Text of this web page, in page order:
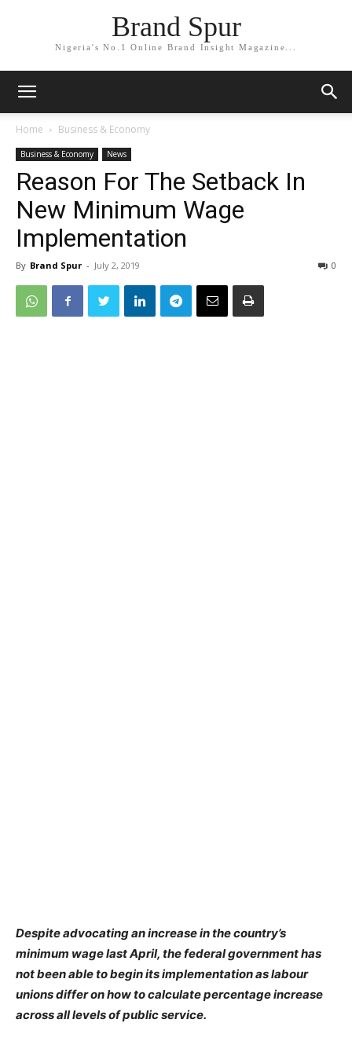
Brand Spur
Nigeria's No.1 Online Brand Insight Magazine...
Home Business & Economy
Business & Economy News
Reason For The Setback In
New Minimum Wage
Implementation
By Brand Spur - July 2, 2019 0
Despite advocating an increase in the country’s
minimum wage last April, the federal government has
not been able to begin its implementation as labour
unions differ on how to calculate percentage increase
across all levels of public service.